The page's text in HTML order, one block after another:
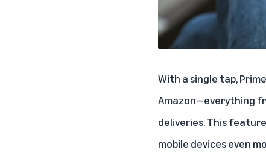
With a single tap,
Amazon—everything
deliveries. This
mobile devices even